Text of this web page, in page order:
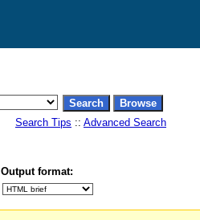
Search Tips :: Advanced Search
Output format: